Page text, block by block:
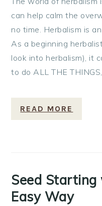
can help calm the
no time. Herbalism is
As a beginning
look into herbalism), it
to do ALL THE
READ MORE
Seed Starting
Easy Way